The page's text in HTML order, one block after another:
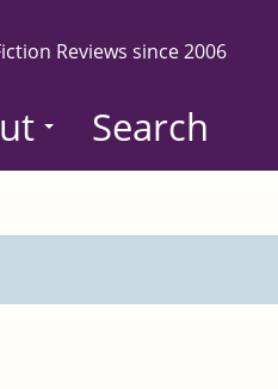
Reviews since 2006
Search